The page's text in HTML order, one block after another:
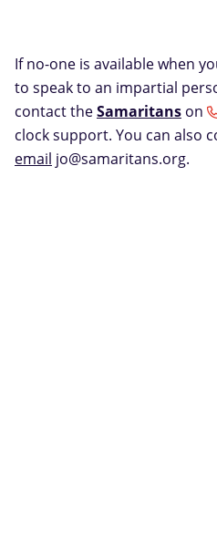
If no-one is available when
to speak to an impartial
contact theSamaritans on
clock support. You can also
email jo@samaritans.org.